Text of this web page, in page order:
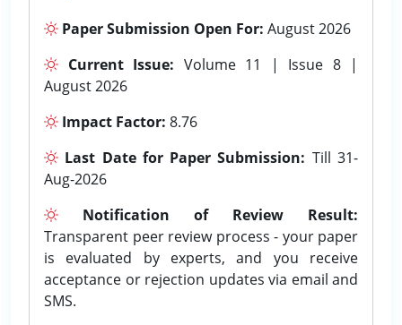
Paper Submission Open For: August 2026
Current Issue: Volume 11 | Issue 8 |
August 2026
Impact Factor: 8.76
Last Date for Paper Submission: Till 31-
Aug-2026
Notification of Review Result:
Transparent peer review process - your paper
is evaluated by experts, and you receive
acceptance or rejection updates via email and
SMS.